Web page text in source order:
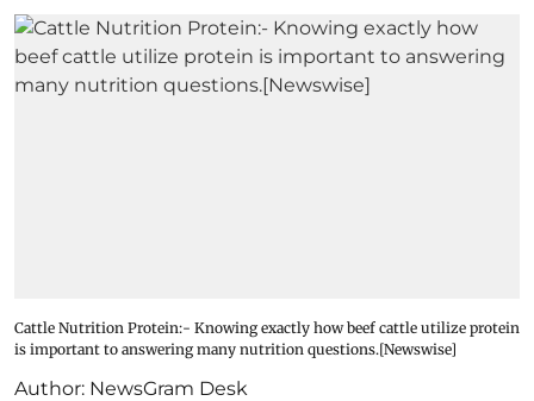
Cattle Nutrition Protein:- Knowing exactly how beef cattle utilize protein
is important to answering many nutrition questions.[Newswise]
Author: NewsGram Desk